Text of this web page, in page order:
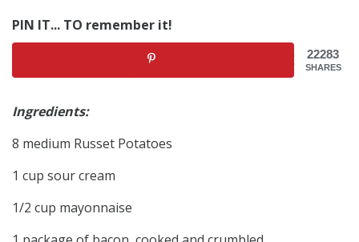
PIN IT... TO remember it!
22283
SHARES
Ingredients:
8 medium Russet Potatoes
1 cup sour cream
1/2 cup mayonnaise